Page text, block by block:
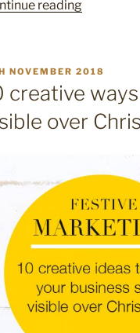
reading“10
simplify
your
small
NOVEMBER 2018
creative
over